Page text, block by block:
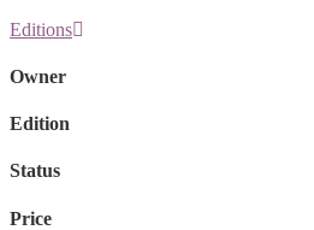
Editions
Owner
Edition
Status
Price